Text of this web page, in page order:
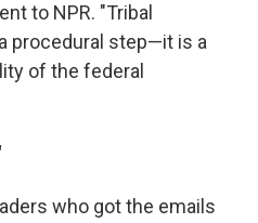
to NPR. "Tribal
procedural step—it is a
of the federal
who got the emails